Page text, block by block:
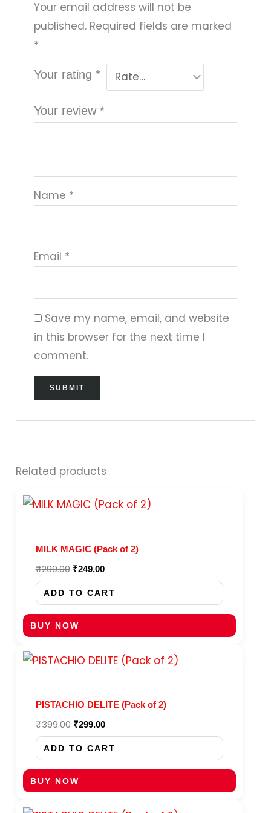
Your email address will not be
published. Required fields are marked
*
Your rating *
Your review *
Name *
Email *
Save my name, email, and website
in this browser for the next time I
comment.
Related products
MILK MAGIC (Pack of 2)
₹299.00
price
₹249.00
price
ADD TO CART
BUY NOW
PISTACHIO DELITE (Pack of 2)
₹399.00
price
₹299.00
price
ADD TO CART
BUY NOW